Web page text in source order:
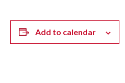
Add to calendar